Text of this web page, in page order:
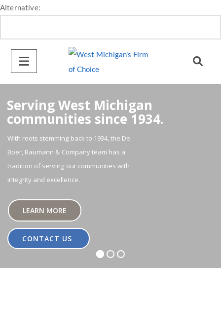
Alternative:
Serving West Michigan
communities since 1934.
With roots stemming back to 1934, the De
Boer, Baumann & Company team has a
tradition of serving our communities with
integrity and excellence.
LEARN MORE
CONTACT US